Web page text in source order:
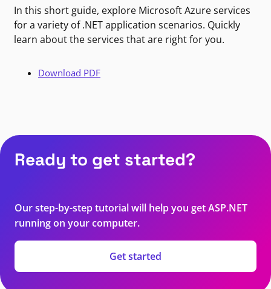
In this short guide, explore Microsoft Azure services
for a variety of .NET application scenarios. Quickly
learn about the services that are right for you.
Download PDF
Ready to get started?
Our step-by-step tutorial will help you get ASP.NET
running on your computer.
Get started